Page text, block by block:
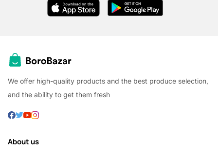
We offer high-quality products and the best produce selection,
and the ability to get them fresh
About us